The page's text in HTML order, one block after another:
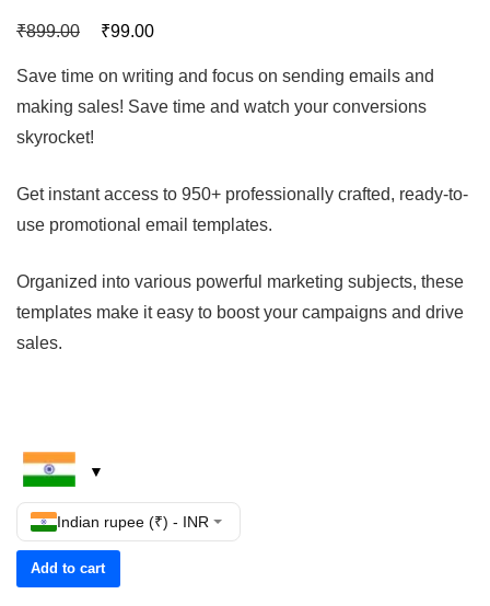
₹899.00 ₹99.00
Save time on writing and focus on sending emails and
making sales! Save time and watch your conversions
skyrocket!
Get instant access to 950+ professionally crafted, ready-to-
use promotional email templates.
Organized into various powerful marketing subjects, these
templates make it easy to boost your campaigns and drive
sales.
Indian rupee (₹) - INR
Add to cart